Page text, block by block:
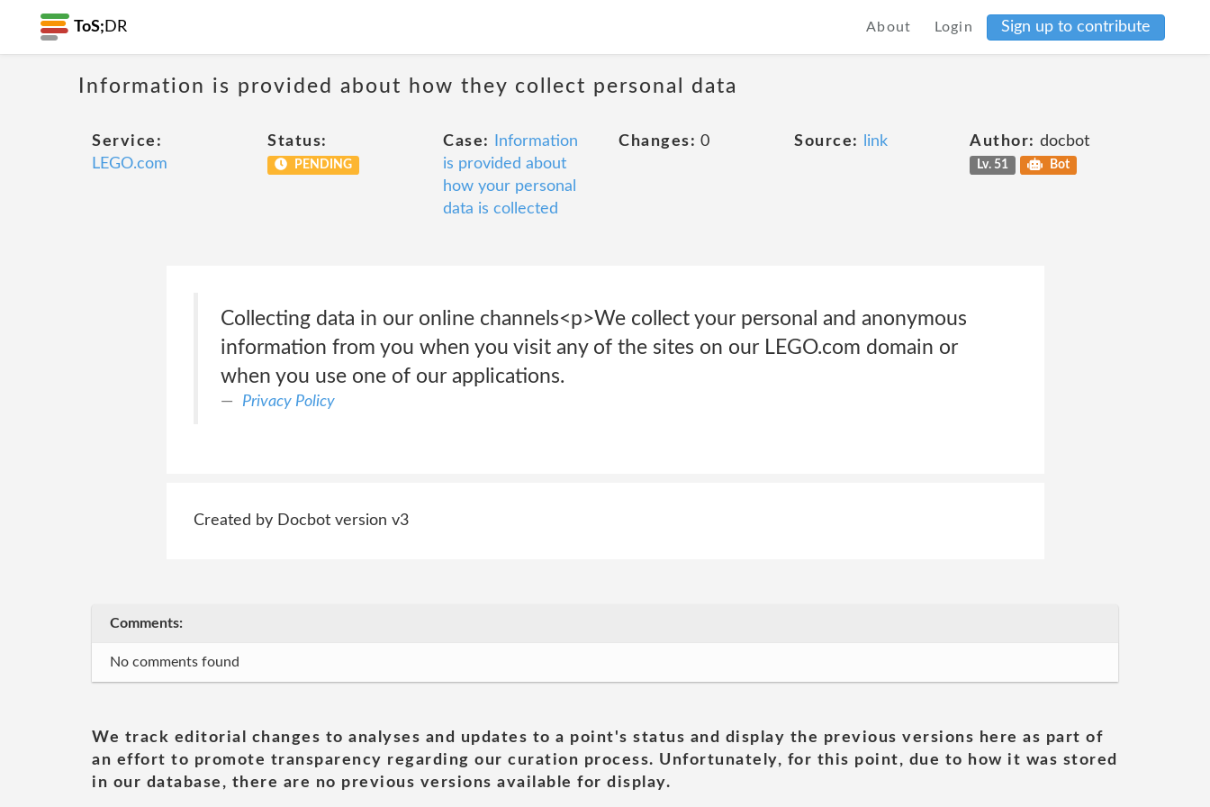
ToS; DR About Login Sign up to contribute
Information is provided about how they collect personal data
Service:
LEGO.com
Status:
PENDING
Case:
Information
is provided about
how your personal
data is collected
Changes: 0 Source: link Author: docbot
Lv. 51 Bot
Collecting data in our online channels<p>We collect your personal and anonymous
information from you when you visit any of the sites on our LEGO.com domain or
when you use one of our applications.
Privacy Policy
Created by Docbot version v3
Comments:
No comments found
We track editorial changes to analyses and updates to a point's status and display the previous versions here as part of
an effort to promote transparency regarding our curation process. Unfortunately, for this point, due to how it was stored
in our database, there are no previous versions available for display.